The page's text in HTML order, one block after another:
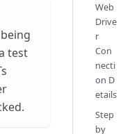
test
Web
Drive
r
Con
necti
on D
etails
Step
by